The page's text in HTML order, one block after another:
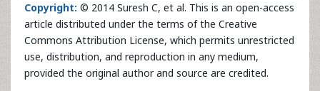
Copyright: © 2014 Suresh C, et al. This is an open-access
article distributed under the terms of the Creative
Commons Attribution License, which permits unrestricted
use, distribution, and reproduction in any medium,
provided the original author and source are credited.